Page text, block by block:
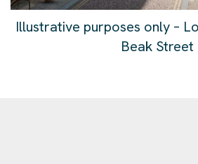
Illustrative purposes only –
Beak Street